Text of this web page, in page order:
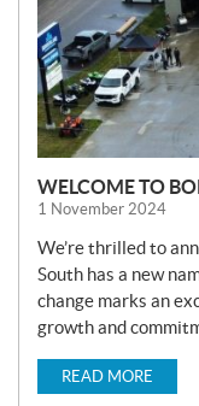
WELCOME TO
1 November 2024
We’re thrilled to
South has a new
change marks an
growth and
READ MORE